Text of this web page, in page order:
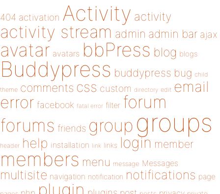
404 activation Activity activity
activity stream admin admin bar ajax
avatar avatars bbPress blog blogs
Buddypress buddypress bug child
theme comments css custom directory edit email
error facebook fatal error filter forum
forums friends group groups
header help installation link links login member
members menu message Messages
multisite navigation notification notifications page
plugin